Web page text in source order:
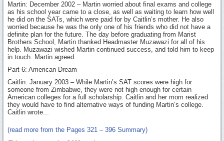
Martin: December 2002 – Martin worried about final exams and college
as his school year came to a close, as well as waiting to learn how well
he did on the SATs, which were paid for by Caitlin’s mother. He also
worried because he was the only one of his friends who did not have a
definite plan for the future. The day before graduating from Marist
Brothers School, Martin thanked Headmaster Muzawazi for all of his
help. Muzawazi wished Martin continued success, and told him to keep
in touch. Martin agreed.
Part 6: American Dream
Caitlin: January 2003 – While Martin’s SAT scores were high for
someone from Zimbabwe, they were not high enough for certain
American colleges for a full scholarship. Caitlin and her mom realized
they would have to find alternative ways of funding Martin’s college.
Caitlin wrote...
(read more from the Pages 321 – 396 Summary)